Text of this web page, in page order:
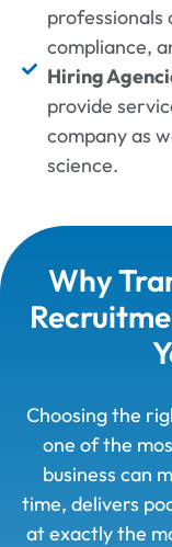
professionals
compliance,
Hiring
provide
company as
science.
Why
Choosing the
one of the
business can
time, delivers
at exactly the